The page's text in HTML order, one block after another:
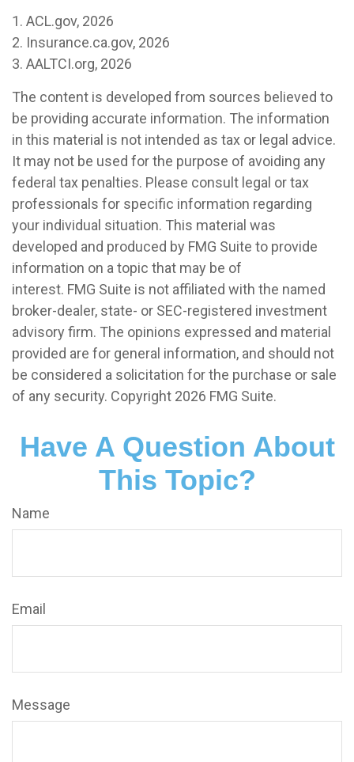
1. ACL.gov, 2026
2. Insurance.ca.gov, 2026
3. AALTCI.org, 2026
The content is developed from sources believed to
be providing accurate information. The information
in this material is not intended as tax or legal advice.
It may not be used for the purpose of avoiding any
federal tax penalties. Please consult legal or tax
professionals for specific information regarding
your individual situation. This material was
developed and produced by FMG Suite to provide
information on a topic that may be of
interest. FMG Suite is not affiliated with the named
broker-dealer, state- or SEC-registered investment
advisory firm. The opinions expressed and material
provided are for general information, and should not
be considered a solicitation for the purchase or sale
of any security. Copyright 2026 FMG Suite.
Have A Question About
This Topic?
Name
Email
Message